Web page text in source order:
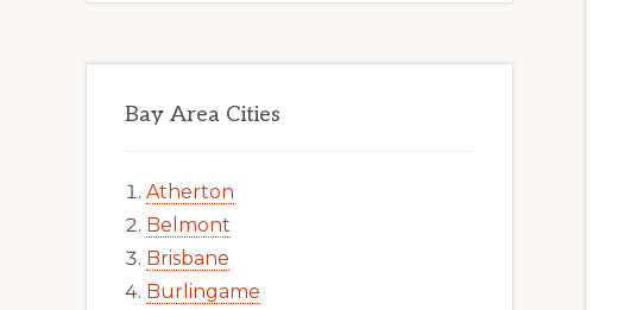
Bay Area Cities
Atherton
Belmont
Brisbane
Burlingame